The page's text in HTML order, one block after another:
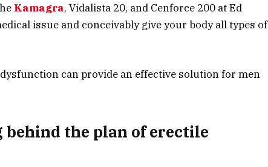
Kamagra, Vidalista 20, and Cenforce 200 at Ed
issue and conceivably give your body all types of
can provide an effective solution for men
the plan of erectile